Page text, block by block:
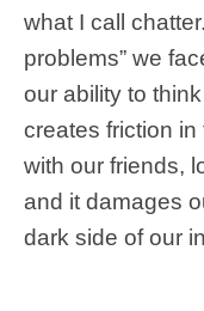
what I call
problems” we
our ability to
creates friction
with our friends,
and it damages
dark side of our